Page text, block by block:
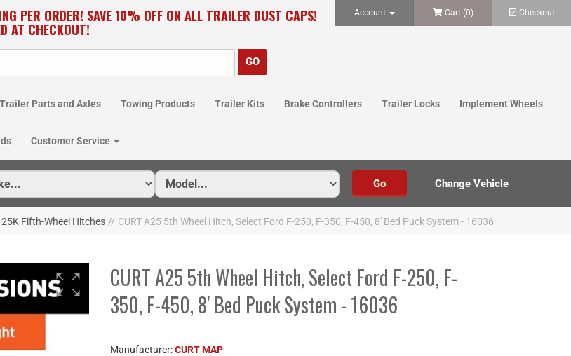
PER ORDER! SAVE 10% OFF ON ALL TRAILER DUST CAPS!
AT CHECKOUT!
Account Cart (0) Checkout
Trailer Parts and Axles Towing Products Trailer Kits Brake Controllers Trailer Locks Implement Wheels
Customer Service
25K Fifth-Wheel Hitches // CURT A25 5th Wheel Hitch, Select Ford F-250, F-350, F-450, 8' Bed Puck System - 16036
CURT A25 5th Wheel Hitch, Select Ford F-250, F-
350, F-450, 8' Bed Puck System - 16036
Manufacturer:CURT MAP